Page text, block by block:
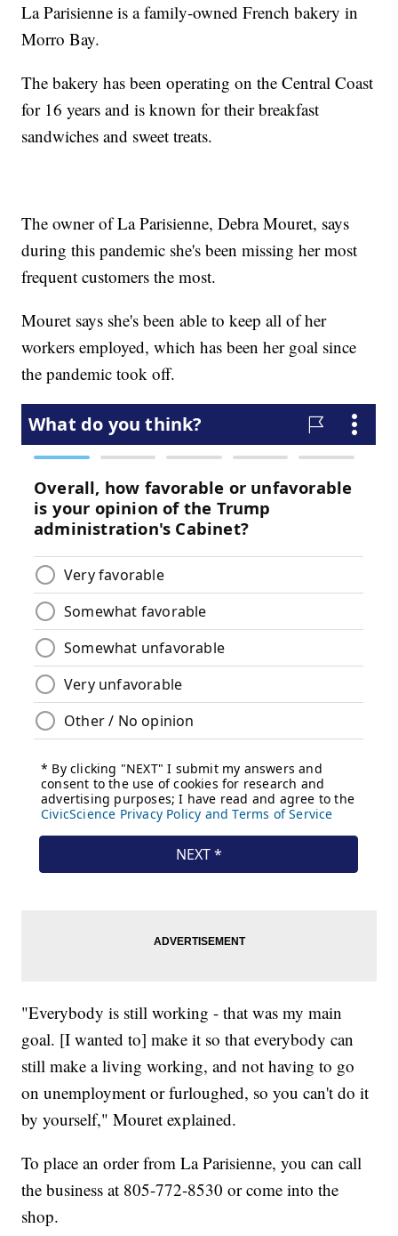
La Parisienne is a family-owned French bakery in
Morro Bay.
The bakery has been operating on the Central Coast
for 16 years and is known for their breakfast
sandwiches and sweet treats.
The owner of La Parisienne, Debra Mouret, says
during this pandemic she's been missing her most
frequent customers the most.
Mouret says she's been able to keep all of her
workers employed, which has been her goal since
the pandemic took off.
"Everybody is still working - that was my main
goal. [I wanted to] make it so that everybody can
still make a living working, and not having to go
on unemployment or furloughed, so you can't do it
by yourself," Mouret explained.
To place an order from La Parisienne, you can call
the business at 805-772-8530 or come into the
shop.